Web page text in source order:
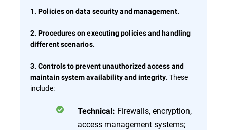
1. Policies on data security and management.
2. Procedures on executing policies and handling
different scenarios.
3. Controls to prevent unauthorized access and
maintain system availability and integrity. These
include:
Technical: Firewalls, encryption,
access management systems;